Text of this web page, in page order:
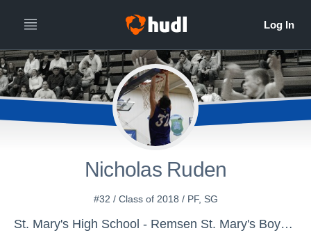
Nicholas Ruden
#32 / Class of 2018 / PF, SG
St. Mary's High School - Remsen St. Mary's Boys' Varsity Basketball